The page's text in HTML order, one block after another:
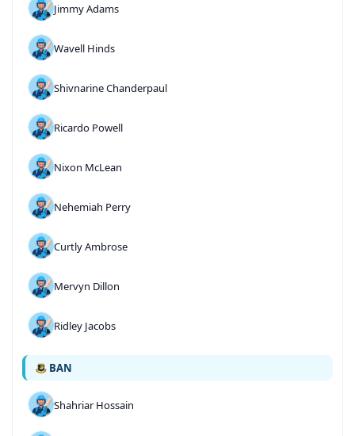
Jimmy Adams
Wavell Hinds
Shivnarine Chanderpaul
Ricardo Powell
Nixon McLean
Nehemiah Perry
Curtly Ambrose
Mervyn Dillon
Ridley Jacobs
BAN
Shahriar Hossain